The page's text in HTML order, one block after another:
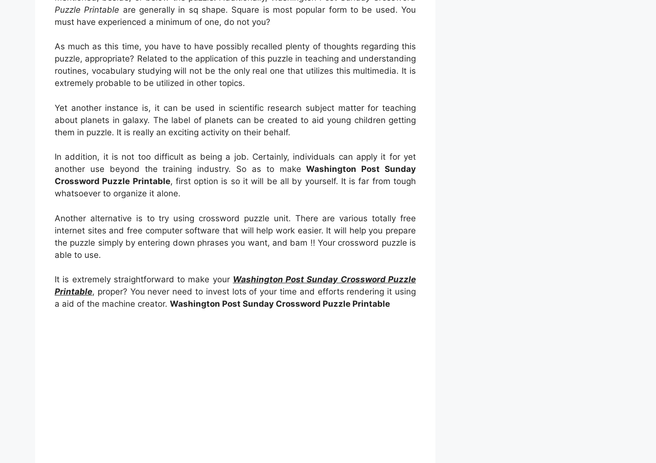
Puzzle Printable are generally in sq shape. Square is most popular form to be used. You
must have experienced a minimum of one, do not you?
As much as this time, you have to have possibly recalled plenty of thoughts regarding this
puzzle, appropriate? Related to the application of this puzzle in teaching and understanding
routines, vocabulary studying will not be the only real one that utilizes this multimedia. It is
extremely probable to be utilized in other topics.
Yet another instance is, it can be used in scientific research subject matter for teaching
about planets in galaxy. The label of planets can be created to aid young children getting
them in puzzle. It is really an exciting activity on their behalf.
In addition, it is not too difficult as being a job. Certainly, individuals can apply it for yet
another use beyond the training industry. So as to makeWashington Post Sunday
Crossword Puzzle Printable, first option is so it will be all by yourself. It is far from tough
whatsoever to organize it alone.
Another alternative is to try using crossword puzzle unit. There are various totally free
internet sites and free computer software that will help work easier. It will help you prepare
the puzzle simply by entering down phrases you want, and bam !! Your crossword puzzle is
able to use.
It is extremely straightforward to make your Washington Post Sunday Crossword Puzzle
Printable, proper? You never need to invest lots of your time and efforts rendering it using
a aid of the machine creator. Washington Post Sunday Crossword Puzzle Printable